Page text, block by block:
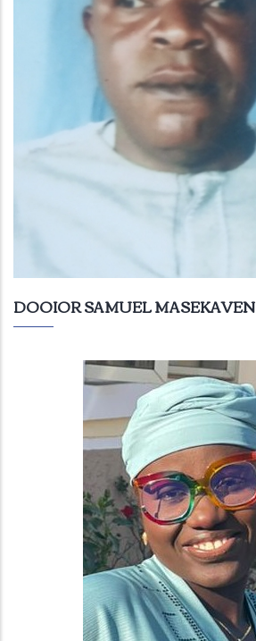
DOOIOR SAMUEL MASEKAVEN